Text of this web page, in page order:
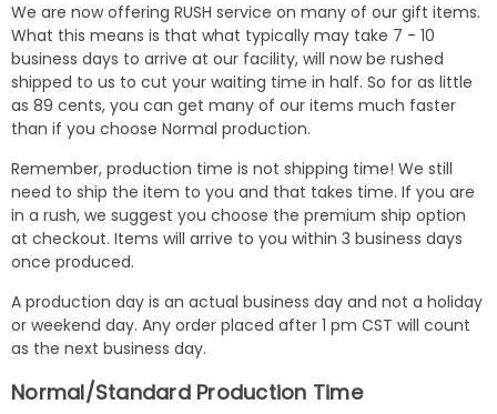
We are now offering RUSH service on many of our gift items.
What this means is that what typically may take 7 - 10
business days to arrive at our facility, will now be rushed
shipped to us to cut your waiting time in half. So for as little
as 89 cents, you can get many of our items much faster
than if you choose Normal production.
Remember, production time is not shipping time! We still
need to ship the item to you and that takes time. If you are
in a rush, we suggest you choose the premium ship option
at checkout. Items will arrive to you within 3 business days
once produced.
A production day is an actual business day and not a holiday
or weekend day. Any order placed after 1 pm CST will count
as the next business day.
Normal/Standard Production Time